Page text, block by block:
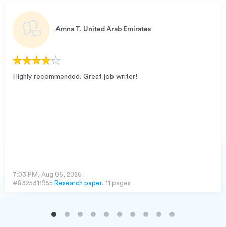
Amna T. United Arab Emirates
Highly recommended. Great job writer!
7:03 PM, Aug 06, 2026
#8325311955 Research paper, 11 pages